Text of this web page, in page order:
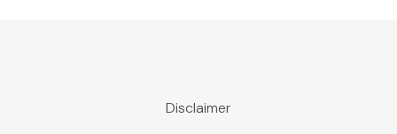
Disclaimer